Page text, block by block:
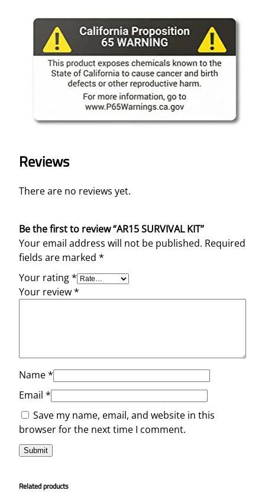
Reviews
There are no reviews yet.
Be the first to review “AR15 SURVIVAL KIT”
Your email address will not be published. Required
fields are marked *
Your rating*
Your review*
Name*
Email *
Save my name, email, and website in this
browser for the next time I comment.
Related products